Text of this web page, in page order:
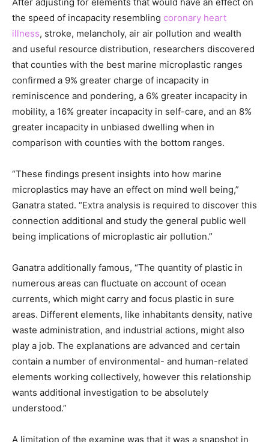
the speed of incapacity resembling coronary heart
illness, stroke, melancholy, air air pollution and wealth
and useful resource distribution, researchers discovered
that counties with the best marine microplastic ranges
confirmed a 9% greater charge of incapacity in
reminiscence and pondering, a 6% greater incapacity in
mobility, a 16% greater incapacity in self-care, and an 8%
greater incapacity in unbiased dwelling when in
comparison with counties with the bottom ranges.
“These findings present insights into how marine
microplastics may have an effect on mind well being,”
Ganatra stated. “Extra analysis is required to discover this
connection additional and study the general public well
being implications of microplastic air pollution.”
Ganatra additionally famous, “The quantity of plastic in
numerous areas can fluctuate on account of ocean
currents, which might carry and focus plastic in sure
areas. Different elements, like inhabitants density, native
waste administration, and industrial actions, might also
play a job. The explanations are advanced and certain
contain a number of environmental- and human-related
elements working collectively, however this relationship
wants additional investigation to be absolutely
understood.”
A limitation of the examine was that it was a snapshot in